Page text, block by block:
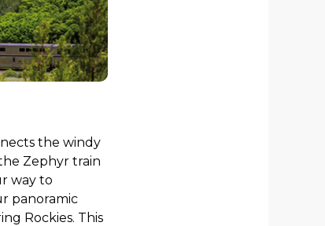
the windy
Zephyr train
way to
panoramic
Rockies. This